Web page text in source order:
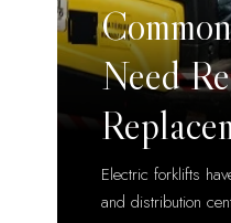
Need
Electric forklifts
and distribution